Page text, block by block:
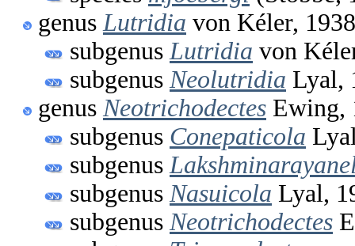
genus Lutridia von Kéler, 1938
subgenus Lutridia von
subgenus Neolutridia Lyal,
genus Neotrichodectes Ewing,
subgenus Conepaticola
subgenus
subgenus Nasuicola Lyal,
subgenus Neotrichodectes